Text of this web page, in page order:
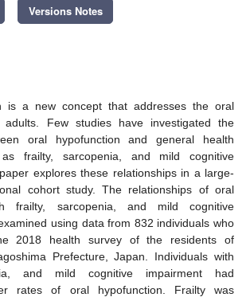
Versions Notes
is a new concept that addresses the oral
Few studies have investigated the
oral hypofunction and general health
frailty, sarcopenia, and mild cognitive
explores these relationships in a large-
cohort study. The relationships of oral
frailty, sarcopenia, and mild cognitive
using data from 832 individuals who
2018 health survey of the residents of
Prefecture, Japan. Individuals with
and mild cognitive impairment had
rates of oral hypofunction. Frailty was